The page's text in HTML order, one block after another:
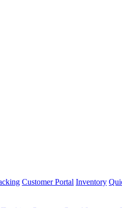
Customer Portal Inventory